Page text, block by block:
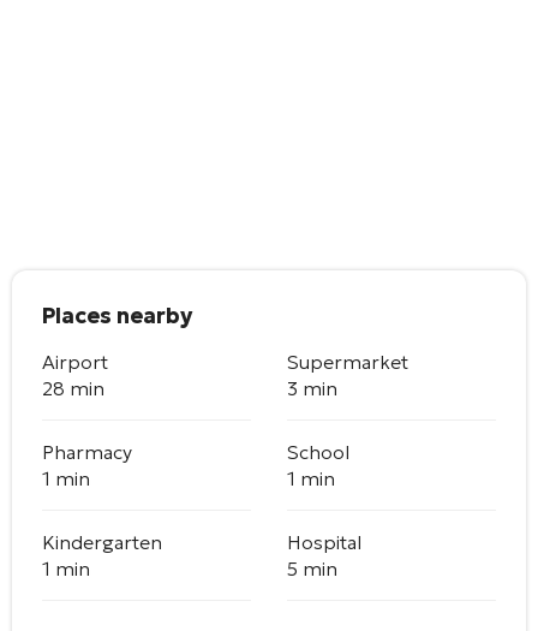
Places nearby
Airport
28 min
Supermarket
3 min
Pharmacy
1 min
School
1 min
Kindergarten
1 min
Hospital
5 min